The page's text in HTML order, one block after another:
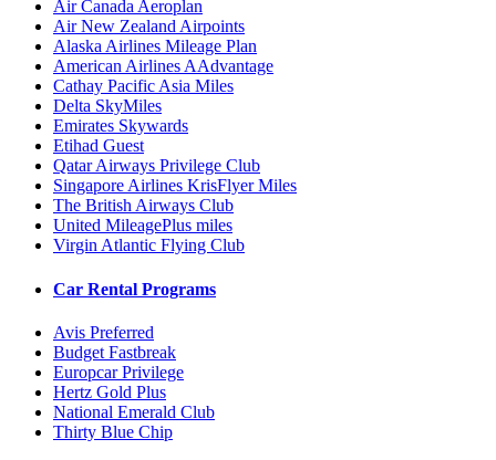
Air Canada Aeroplan
Air New Zealand Airpoints
Alaska Airlines Mileage Plan
American Airlines AAdvantage
Cathay Pacific Asia Miles
Delta SkyMiles
Emirates Skywards
Etihad Guest
Qatar Airways Privilege Club
Singapore Airlines KrisFlyer Miles
The British Airways Club
United MileagePlus miles
Virgin Atlantic Flying Club
Car Rental Programs
Avis Preferred
Budget Fastbreak
Europcar Privilege
Hertz Gold Plus
National Emerald Club
Thirty Blue Chip